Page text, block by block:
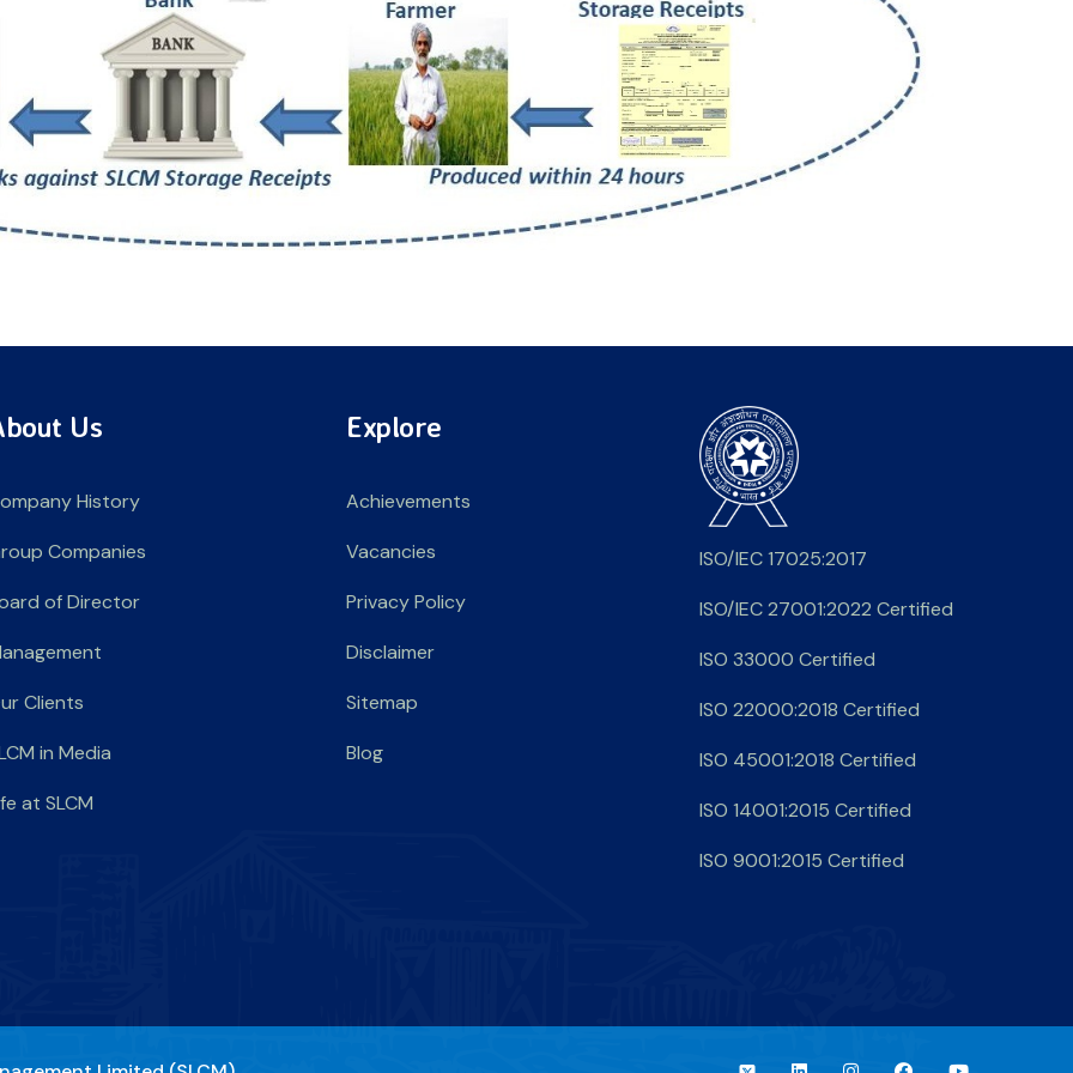
Us
History
Companies
of Director
Clients
in Media
at SLCM
Explore
Achievements
Vacancies
Privacy Policy
Disclaimer
Sitemap
Blog
ISO/IEC 17025:2017
ISO/IEC 27001:2022 Certified
ISO 33000 Certified
ISO 22000:2018 Certified
ISO 45001:2018 Certified
ISO 14001:2015 Certified
ISO 9001:2015 Certified